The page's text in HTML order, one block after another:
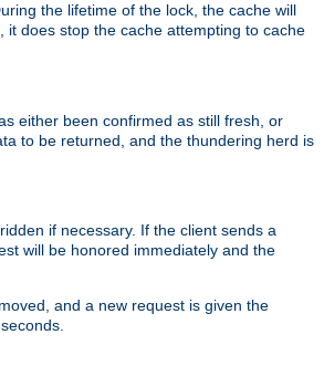
the lifetime of the lock, the cache will
does stop the cache attempting to cache
either been confirmed as still fresh, or
to be returned, and the thundering herd is
if necessary. If the client sends a
will be honored immediately and the
and a new request is given the